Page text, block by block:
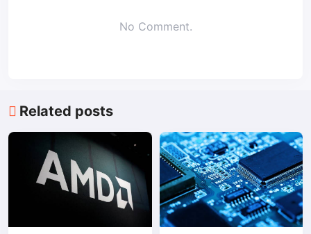
No Comment.
Related posts